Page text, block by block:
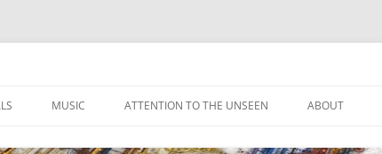
MUSIC ATTENTION TO THE UNSEEN ABOUT